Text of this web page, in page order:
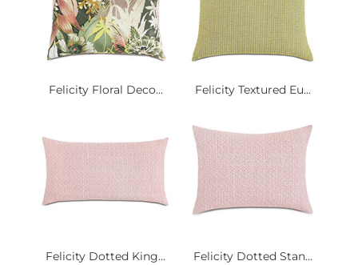
Felicity Floral Deco... Felicity Textured Eu...
Felicity Dotted King... Felicity Dotted Stan...